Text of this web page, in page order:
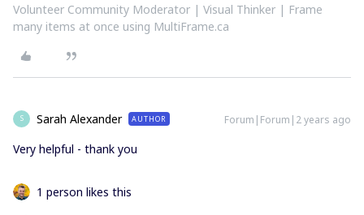
Volunteer Community Moderator | Visual Thinker | Frame
many items at once using MultiFrame.ca
S Sarah Alexander AUTHOR Forum|Forum|2 years ago
Very helpful - thank you
1 person likes this